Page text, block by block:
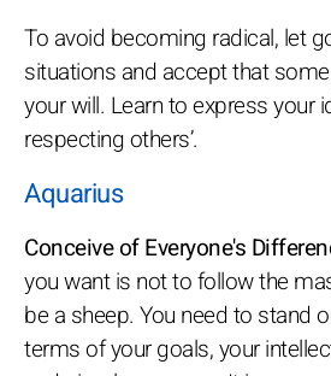
To avoid becoming radical, let
situations and accept that
your will. Learn to express your
respecting others’.
Aquarius
Conceive of Everyone's
you want is not to follow the
be a sheep. You need to stand
terms of your goals, your